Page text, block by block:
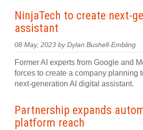
NinjaTech to create next-
assistant
08 May, 2023 by Dylan Bushell-Embling
Former AI experts from Google and
forces to create a company planning
next-generation AI digital assistant.
Partnership expands
platform reach